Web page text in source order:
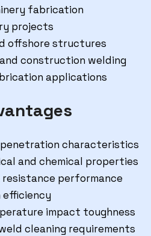
fabrication
projects
offshore structures
construction welding
applications
characteristics
and chemical properties
resistance performance
efficiency
impact toughness
cleaning requirements